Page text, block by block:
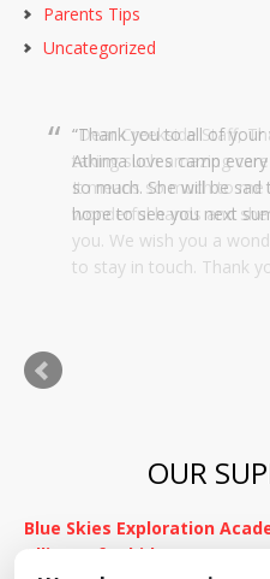
Parents Tips
Uncategorized
Dear Creekside Staff,
taking such amazing
It means so much to me
wonderful hands and
you. We wish you a
to stay in touch. Thank